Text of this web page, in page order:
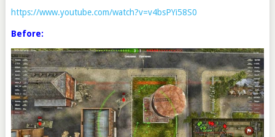
https://www.youtube.com/watch?v=v4bsPYi58S0
Before: